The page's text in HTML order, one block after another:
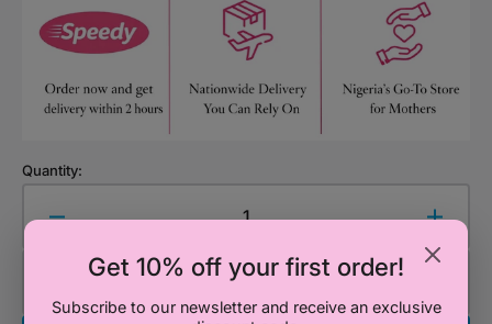
Get 10% off your first order!
Subscribe to our newsletter and receive an exclusive
Quantity:
Decrease
Learn
Learn
Add to Cart